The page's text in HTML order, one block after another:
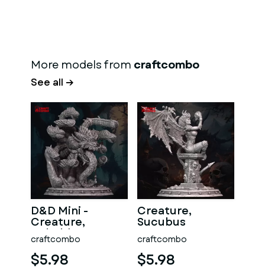
More models from craftcombo
See all →
D&D Mini -
Creature,
Beholder
craftcombo
$5.98
Creature,
Sucubus
craftcombo
$5.98